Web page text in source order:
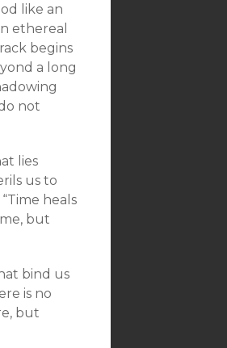
like an
ethereal
begins
a long
not
lies
us to
heals
but
bind us
is no
but